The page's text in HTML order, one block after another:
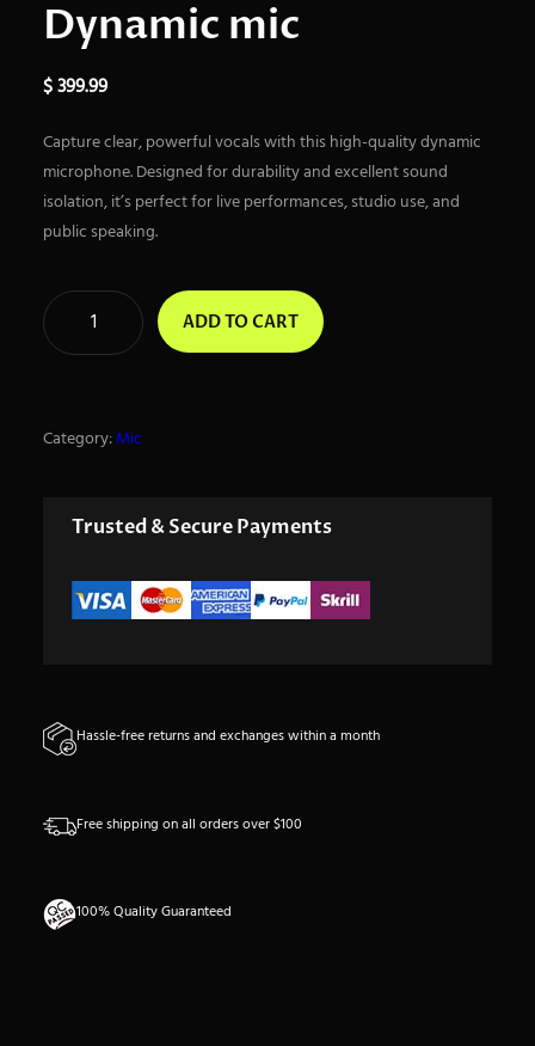
Dynamic mic
$399.99
Capture clear, powerful vocals with this high-quality dynamic
microphone. Designed for durability and excellent sound
isolation, it’s perfect for live performances, studio use, and
public speaking.
D
y
t
i
y
ADD TO CART
Category:Mic
Trusted & Secure Payments
Hassle-free returns and exchanges within a month
Free shipping on all orders over $100
100% Quality Guaranteed